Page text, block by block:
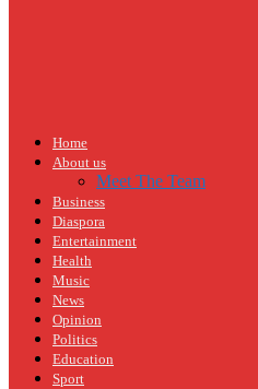
Home
About us
Meet The Team
Business
Diaspora
Entertainment
Health
Music
News
Opinion
Politics
Education
Sport